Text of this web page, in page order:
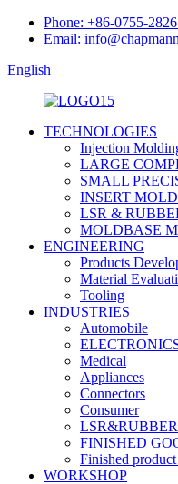
Phone: +86-0755-
Email:
English
TECHNOLOGIES
Injection
LARGE
SMALL
INSERT
LSR &
MOLDBASE
ENGINEERING
Products
Material
Tooling
INDUSTRIES
Automobile
Medical
Appliances
Connectors
Consumer
LSR&RUBBER
FINISHED
Finished product
WORKSHOP